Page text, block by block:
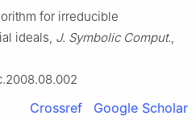
for irreducible
ideals, J. Symbolic Comput.,
Crossref Google Scholar